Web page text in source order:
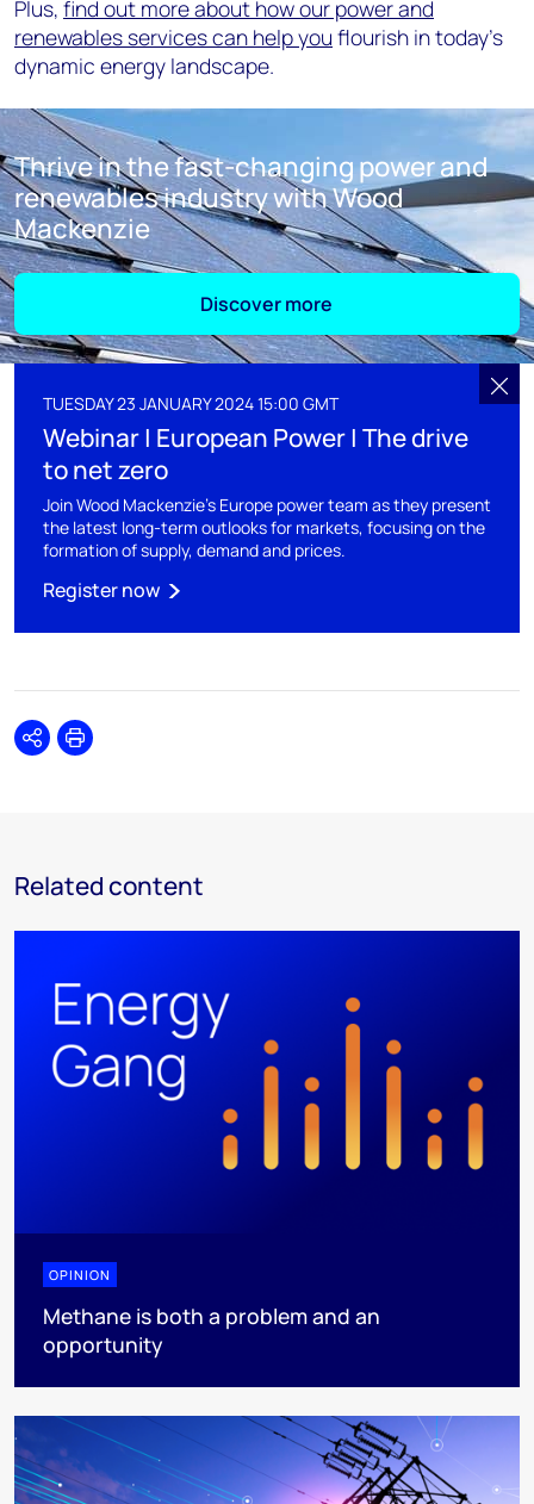
Plus, find out more about how our power and
renewables services can help you flourish in today’s
dynamic energy landscape.
Thrive in the fast-changing power and
renewables industry with Wood
Mackenzie
Discover more
TUESDAY 23 JANUARY 2024 15:00 GMT
Webinar | European Power | The drive
to net zero
Join Wood Mackenzie's Europe power team as they present
the latest long-term outlooks for markets, focusing on the
formation of supply, demand and prices.
Register now
SharePrint
Related content
OPINION
Methane is both a problem and an
opportunity